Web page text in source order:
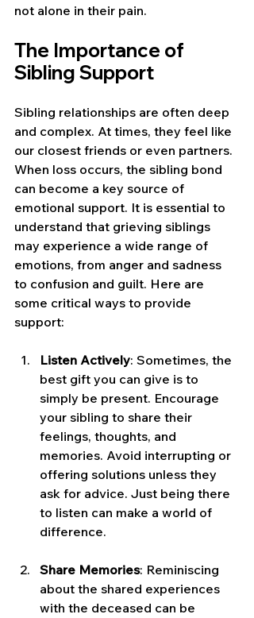
not alone in their pain.
The Importance of
Sibling Support
Sibling relationships are often deep
and complex. At times, they feel like
our closest friends or even partners.
When loss occurs, the sibling bond
can become a key source of
emotional support. It is essential to
understand that grieving siblings
may experience a wide range of
emotions, from anger and sadness
to confusion and guilt. Here are
some critical ways to provide
support:
Listen Actively: Sometimes, the
best gift you can give is to
simply be present. Encourage
your sibling to share their
feelings, thoughts, and
memories. Avoid interrupting or
offering solutions unless they
ask for advice. Just being there
to listen can make a world of
difference.
Share Memories: Reminiscing
about the shared experiences
with the deceased can be